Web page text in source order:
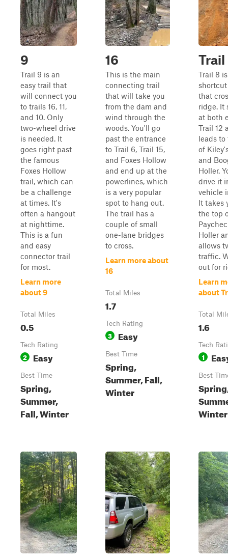
9
Trail 9 is an
easy trail that
will connect you
to trails 16, 11,
and 10. Only
two-wheel drive
is needed. It
goes right past
the famous
Foxes Hollow
trail, which can
be a challenge
at times. It's
often a hangout
at nighttime.
This is a fun
and easy
connector trail
for most.
Learn more
about 9
Total Miles
0.5
Tech Rating
2 Easy
Best Time
Spring,
Summer,
Fall, Winter
16
This is the main
connecting trail
that will take you
from the dam and
wind through the
woods. You'll go
past the entrance
to Trail 6, Trail 15,
and Foxes Hollow
and end up at the
powerlines, which
is a very popular
spot to hang out.
The trail has a
couple of small
one-lane bridges
to cross.
Learn more about
16
Total Miles
1.7
Tech Rating
3 Easy
Best Time
Spring,
Summer, Fall,
Winter
Trail
Trail 8
that
ridge. It
at both
Trail 12
leads
of
and
Holler.
drive it
vehicle
It takes
the top
Holler
allows
traffic.
out for
Learn
about
Total
1.6
Tech
1
Best
Winter